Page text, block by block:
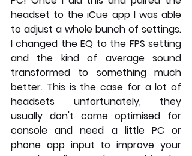
headset to the iCue app I was able
to adjust a whole bunch of settings.
I changed the EQ to the FPS setting
and the kind of average sound
transformed to something much
better. This is the case for a lot of
headsets unfortunately, they
usually don't come optimised for
console and need a little PC or
phone app input to improve your